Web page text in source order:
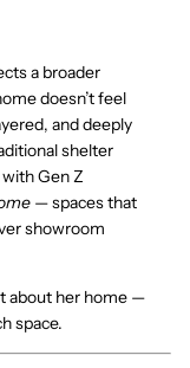
a broader
doesn’t feel
and deeply
shelter
Gen Z
— spaces that
showroom
about her home —
space.